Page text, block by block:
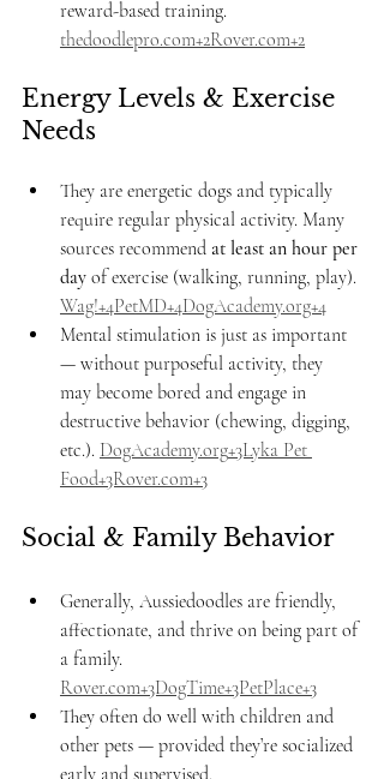
reward-based training.
thedoodlepro.com+2Rover.com+2
Energy Levels & Exercise
Needs
They are energetic dogs and typically
require regular physical activity. Many
sources recommend at least an hour per
day of exercise (walking, running, play).
Wag!+4PetMD+4DogAcademy.org+4
Mental stimulation is just as important
— without purposeful activity, they
may become bored and engage in
destructive behavior (chewing, digging,
etc.). DogAcademy.org+3Lyka Pet
Food+3Rover.com+3
Social & Family Behavior
Generally, Aussiedoodles are friendly,
affectionate, and thrive on being part of
a family.
Rover.com+3DogTime+3PetPlace+3
They often do well with children and
other pets — provided they’re socialized
early and supervised.